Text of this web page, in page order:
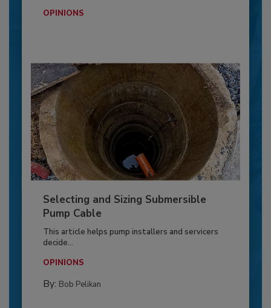
OPINIONS
Selecting and Sizing Submersible
Pump Cable
This article helps pump installers and servicers
decide...
OPINIONS
By: Bob Pelikan